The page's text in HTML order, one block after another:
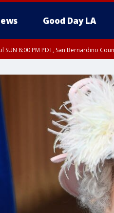
Good Day LA
SUN 8:00 PM PDT, San Bernardino